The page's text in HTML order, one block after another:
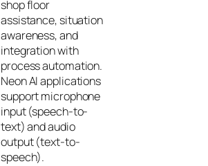
shop floor
assistance, situation
awareness, and
integration with
process automation.
Neon AI applications
support microphone
input (speech-to-
text) and audio
output (text-to-
speech).